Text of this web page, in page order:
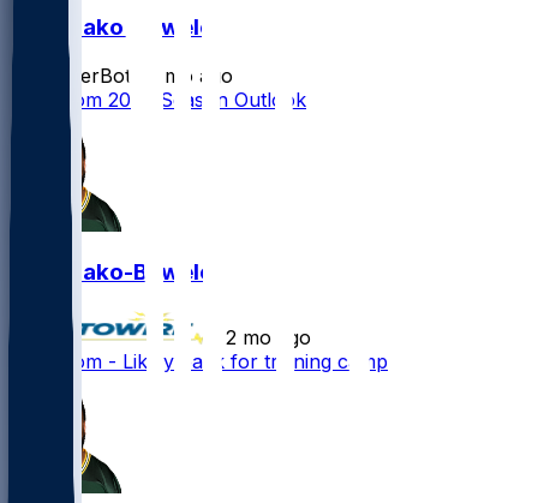
Zach Bako-Bewele
SleeperBot
2 mo ago
Zach Tom 2026 Season Outlook
Zach Bako-Bewele
2 mo ago
Zach Tom - Likely back for training camp